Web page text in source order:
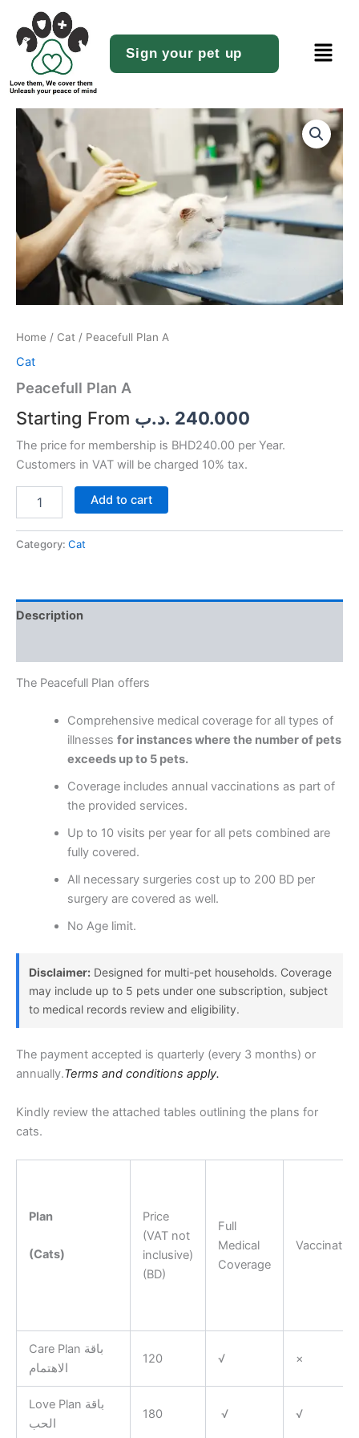
content
Sign your pet up Menu
Home / Cat / Peacefull Plan A
Cat
Peacefull Plan A
240.000 .د.ب
The price for membership is BHD240.00 per Year.
Customers in VAT will be charged 10% tax.
Peacefull
Plan
quantity
Add to cart
Category: Cat
Description
The Peacefull Plan offers
Comprehensive medical coverage for all types of
illnesses for instances where the number of pets
exceeds up to 5 pets.
Coverage includes annual vaccinations as part of
the provided services.
Up to 10 visits per year for all pets combined are
fully covered.
All necessary surgeries cost up to 200 BD per
surgery are covered as well.
No Age limit.
Disclaimer: Designed for multi-pet households. Coverage
may include up to 5 pets under one subscription, subject
to medical records review and eligibility.
The payment accepted is quarterly (every 3 months) or
annually.Terms and conditions apply.
Kindly review the attached tables outlining the plans for
cats.
Plan
(Cats)
Price
(VAT not
inclusive)
(BD)
Full
Medical
Coverage
Vaccination
Care Plan باقة
الاهتمام
120 √ ×
Love Plan باقة
الحب
180 √ √